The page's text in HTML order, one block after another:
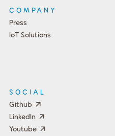
COMPANY
Press
IoT Solutions
SOCIAL
Github
LinkedIn
Youtube